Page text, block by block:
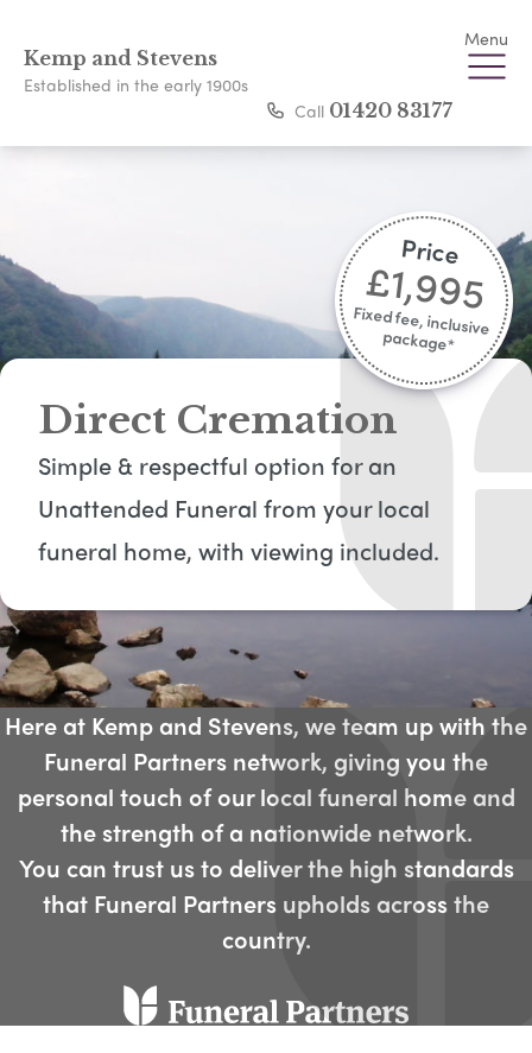
Kemp and Stevens
Established in the early 1900s
Menu
Call 01420 83177
Direct Cremation
Simple & respectful option for an
Unattended Funeral from your local
funeral home, with viewing included​.
Price
£1,995
Fixed fee, inclusive
package*​
Here at Kemp and Stevens, we team up with the
Funeral Partners network, giving you the
personal touch of our local funeral home and
the strength of a nationwide network.
You can trust us to deliver the high standards
that Funeral Partners upholds across the
country.​